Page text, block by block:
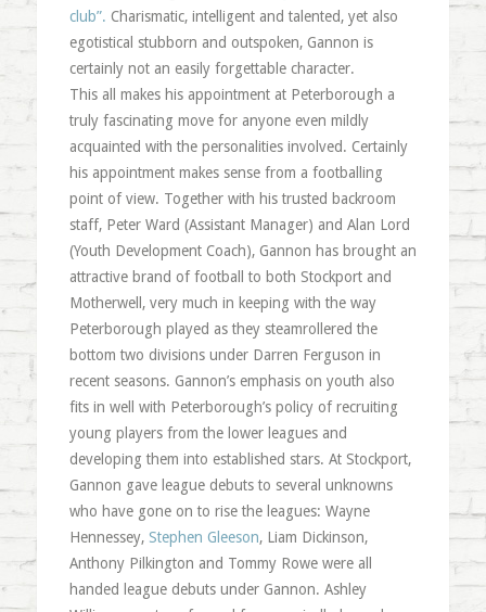
club”. Charismatic, intelligent and talented, yet also
egotistical stubborn and outspoken, Gannon is
certainly not an easily forgettable character.
This all makes his appointment at Peterborough a
truly fascinating move for anyone even mildly
acquainted with the personalities involved. Certainly
his appointment makes sense from a footballing
point of view. Together with his trusted backroom
staff, Peter Ward (Assistant Manager) and Alan Lord
(Youth Development Coach), Gannon has brought an
attractive brand of football to both Stockport and
Motherwell, very much in keeping with the way
Peterborough played as they steamrollered the
bottom two divisions under Darren Ferguson in
recent seasons. Gannon’s emphasis on youth also
fits in well with Peterborough’s policy of recruiting
young players from the lower leagues and
developing them into established stars. At Stockport,
Gannon gave league debuts to several unknowns
who have gone on to rise the leagues: Wayne
Hennessey, Stephen Gleeson, Liam Dickinson,
Anthony Pilkington and Tommy Rowe were all
handed league debuts under Gannon. Ashley